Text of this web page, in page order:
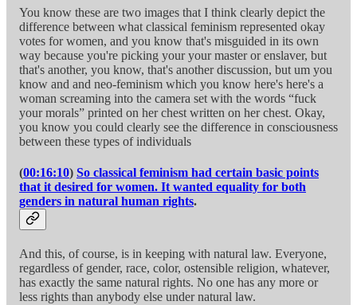
You know these are two images that I think clearly depict the
difference between what classical feminism represented okay
votes for women, and you know that's misguided in its own
way because you're picking your your master or enslaver, but
that's another, you know, that's another discussion, but um you
know and and neo-feminism which you know here's here's a
woman screaming into the camera set with the words “fuck
your morals” printed on her chest written on her chest. Okay,
you know you could clearly see the difference in consciousness
between these types of individuals
(00:16:10) So classical feminism had certain basic points
that it desired for women. It wanted equality for both
genders in natural human rights.
And this, of course, is in keeping with natural law. Everyone,
regardless of gender, race, color, ostensible religion, whatever,
has exactly the same natural rights. No one has any more or
less rights than anybody else under natural law.